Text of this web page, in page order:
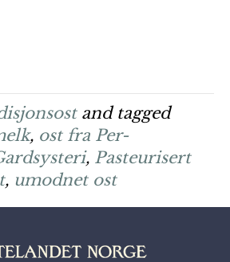
and tagged
, ost fra Per-
, Pasteurisert
, umodnet ost